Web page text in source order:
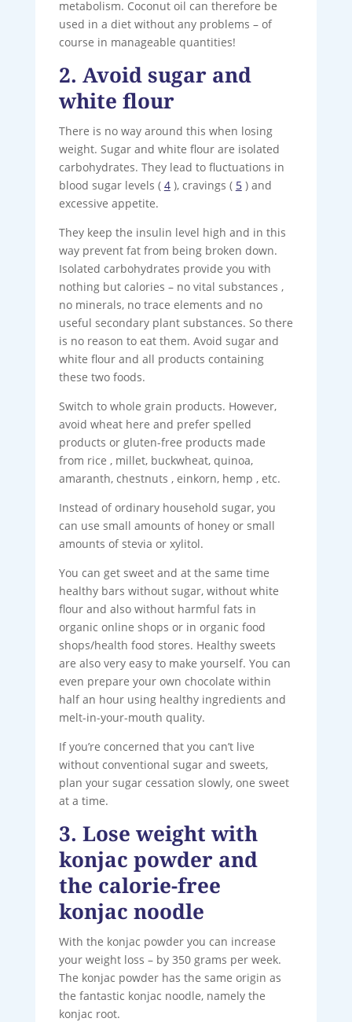
metabolism. Coconut oil can therefore be
used in a diet without any problems – of
course in manageable quantities!
2. Avoid sugar and
white flour
There is no way around this when losing
weight. Sugar and white flour are isolated
carbohydrates. They lead to fluctuations in
blood sugar levels ( 4), cravings ( 5) and
excessive appetite.
They keep the insulin level high and in this
way prevent fat from being broken down.
Isolated carbohydrates provide you with
nothing but calories – no vital substances ,
no minerals, no trace elements and no
useful secondary plant substances. So there
is no reason to eat them. Avoid sugar and
white flour and all products containing
these two foods.
Switch to whole grain products. However,
avoid wheat here and prefer spelled
products or gluten-free products made
from rice , millet, buckwheat, quinoa,
amaranth, chestnuts , einkorn, hemp , etc.
Instead of ordinary household sugar, you
can use small amounts of honey or small
amounts of stevia or xylitol.
You can get sweet and at the same time
healthy bars without sugar, without white
flour and also without harmful fats in
organic online shops or in organic food
shops/health food stores. Healthy sweets
are also very easy to make yourself. You can
even prepare your own chocolate within
half an hour using healthy ingredients and
melt-in-your-mouth quality.
If you’re concerned that you can’t live
without conventional sugar and sweets,
plan your sugar cessation slowly, one sweet
at a time.
3. Lose weight with
konjac powder and
the calorie-free
konjac noodle
With the konjac powder you can increase
your weight loss – by 350 grams per week.
The konjac powder has the same origin as
the fantastic konjac noodle, namely the
konjac root.